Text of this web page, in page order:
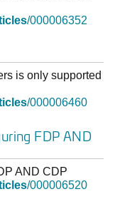
/000006352
is only supported
/000006460
FDP AND
AND CDP
/000006520